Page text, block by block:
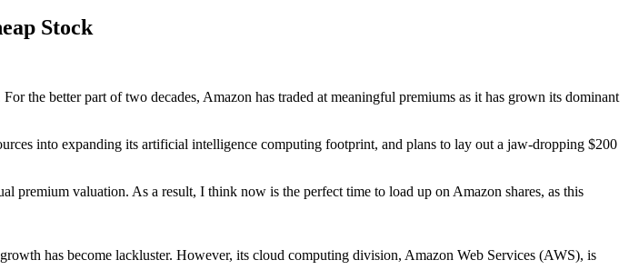
Stock
the better part of two decades, Amazon has traded at meaningful premiums as it has grown its dominant
into expanding its artificial intelligence computing footprint, and plans to lay out a jaw-dropping $200
premium valuation. As a result, I think now is the perfect time to load up on Amazon shares, as this
has become lackluster. However, its cloud computing division, Amazon Web Services (AWS), is